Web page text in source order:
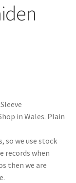
in Wales. Plain
so we use stock
records when
then we are